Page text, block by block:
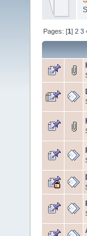
Pages: [1]2 3